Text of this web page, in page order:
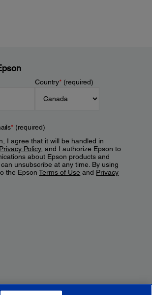
Country*(required)
*(required)
I agree that it will be handled in
Privacy Policy, and I authorize Epson to
about Epson products and
unsubscribe at any time. By using
the EpsonTerms of Use and Privacy